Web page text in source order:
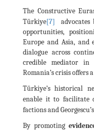
The Constructive
Türkiye[7] advocates
opportunities,
Europe and Asia, and
dialogue across
credible mediator in
Romania’s crisis offers
Türkiye’s historical
enable it to facilitate
factions and
By promoting